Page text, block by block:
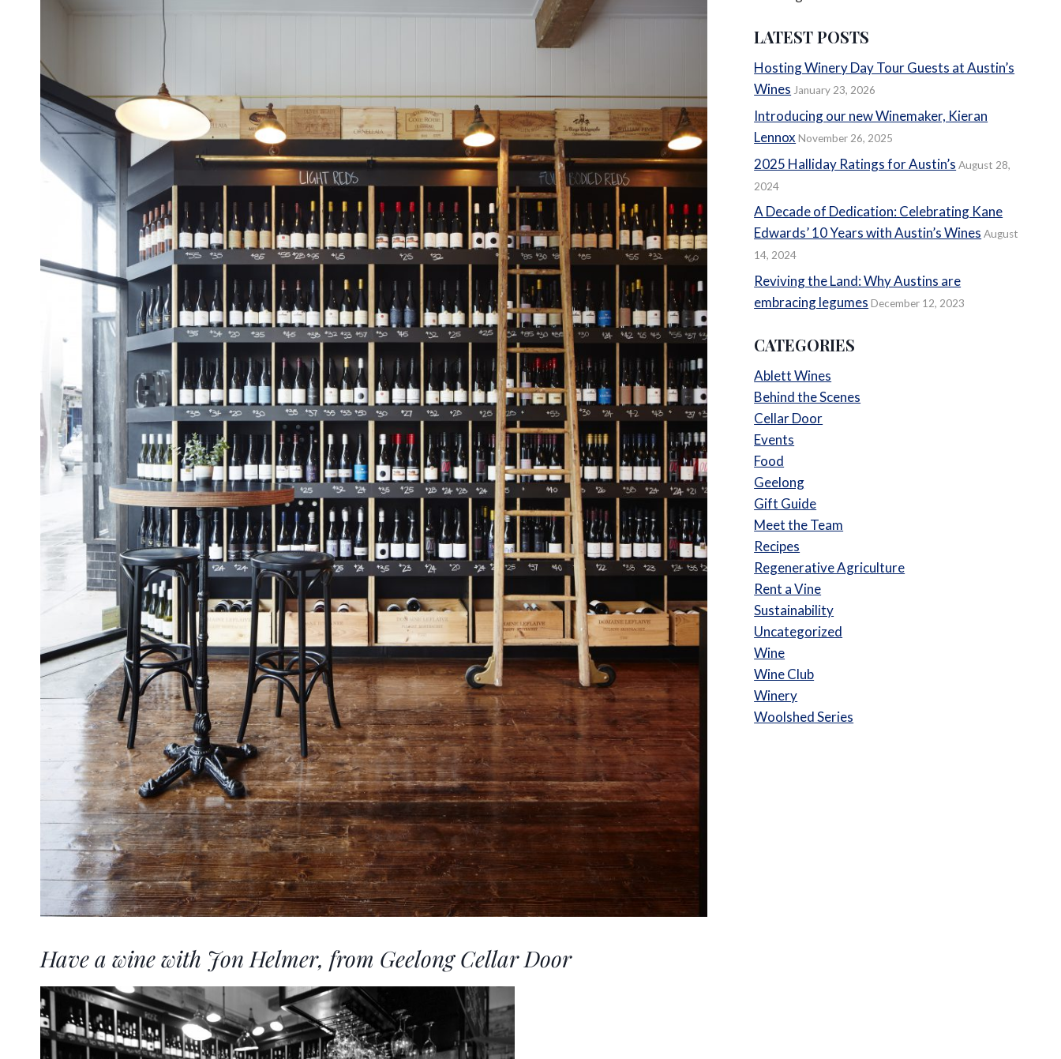
Have a wine with Jon Helmer, from Geelong Cellar Door
LATEST POSTS
Hosting Winery Day Tour Guests at Austin’s
Wines January 23, 2026
Introducing our new Winemaker, Kieran
Lennox November 26, 2025
2025 Halliday Ratings for Austin’s August 28,
2024
A Decade of Dedication: Celebrating Kane
Edwards’ 10 Years with Austin’s Wines August
14, 2024
Reviving the Land: Why Austins are
embracing legumes December 12, 2023
CATEGORIES
Ablett Wines
Behind the Scenes
Cellar Door
Events
Food
Geelong
Gift Guide
Meet the Team
Recipes
Regenerative Agriculture
Rent a Vine
Sustainability
Uncategorized
Wine
Wine Club
Winery
Woolshed Series